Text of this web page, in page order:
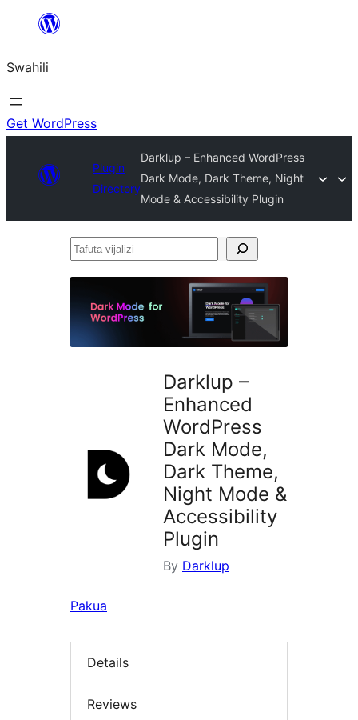
yaliyomo
Swahili
Get WordPress
Plugin
Directory
Darklup – Enhanced WordPress
Dark Mode, Dark Theme, Night
Mode & Accessibility Plugin
Tafuta
Darklup –
Enhanced
WordPress
Dark Mode,
Dark Theme,
Night Mode &
Accessibility
Plugin
By Darklup
Pakua
Details
Reviews